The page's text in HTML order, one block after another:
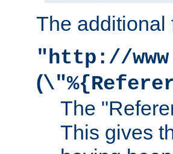
The additional
"http://
(
The
This gives